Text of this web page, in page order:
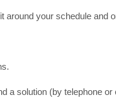
your schedule and
a solution (by telephone or